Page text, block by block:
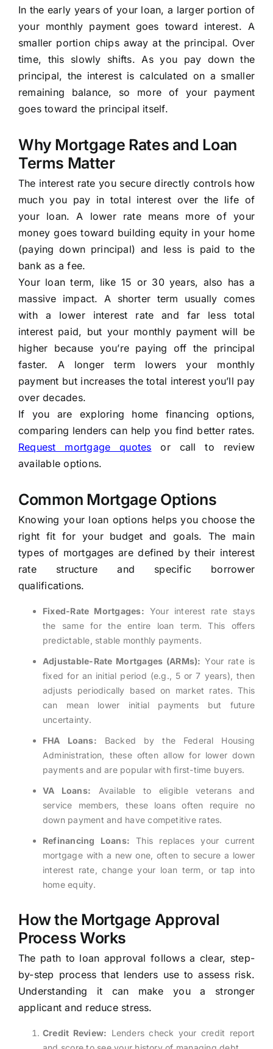
In the early years of your loan, a larger portion of
your monthly payment goes toward interest. A
smaller portion chips away at the principal. Over
time, this slowly shifts. As you pay down the
principal, the interest is calculated on a smaller
remaining balance, so more of your payment
goes toward the principal itself.
Why Mortgage Rates and Loan
Terms Matter
The interest rate you secure directly controls how
much you pay in total interest over the life of
your loan. A lower rate means more of your
money goes toward building equity in your home
(paying down principal) and less is paid to the
bank as a fee.
Your loan term, like 15 or 30 years, also has a
massive impact. A shorter term usually comes
with a lower interest rate and far less total
interest paid, but your monthly payment will be
higher because you’re paying off the principal
faster. A longer term lowers your monthly
payment but increases the total interest you’ll pay
over decades.
If you are exploring home financing options,
comparing lenders can help you find better rates.
Request mortgage quotes or call to review
available options.
Common Mortgage Options
Knowing your loan options helps you choose the
right fit for your budget and goals. The main
types of mortgages are defined by their interest
rate structure and specific borrower
qualifications.
Fixed-Rate Mortgages: Your interest rate stays
the same for the entire loan term. This offers
predictable, stable monthly payments.
Adjustable-Rate Mortgages (ARMs): Your rate is
fixed for an initial period (e.g., 5 or 7 years), then
adjusts periodically based on market rates. This
can mean lower initial payments but future
uncertainty.
FHA Loans: Backed by the Federal Housing
Administration, these often allow for lower down
payments and are popular with first-time buyers.
VA Loans: Available to eligible veterans and
service members, these loans often require no
down payment and have competitive rates.
Refinancing Loans: This replaces your current
mortgage with a new one, often to secure a lower
interest rate, change your loan term, or tap into
home equity.
How the Mortgage Approval
Process Works
The path to loan approval follows a clear, step-
by-step process that lenders use to assess risk.
Understanding it can make you a stronger
applicant and reduce stress.
Credit Review: Lenders check your credit report